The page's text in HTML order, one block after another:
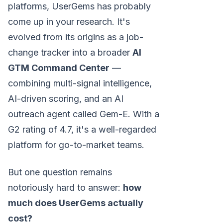
platforms, UserGems has probably
come up in your research. It's
evolved from its origins as a job-
change tracker into a broader AI
GTM Command Center —
combining multi-signal intelligence,
AI-driven scoring, and an AI
outreach agent called Gem-E. With a
G2 rating of 4.7, it's a well-regarded
platform for go-to-market teams.
But one question remains
notoriously hard to answer: how
much does UserGems actually
cost?